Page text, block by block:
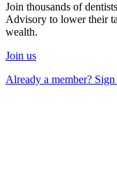
Join thousands of
Advisory to lower their
wealth.
Join us
Already a member? Sign